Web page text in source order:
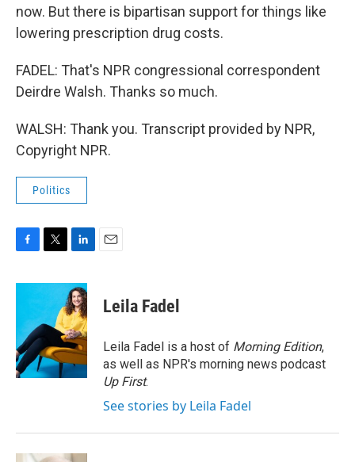
now. But there is bipartisan support for things like
lowering prescription drug costs.
FADEL: That's NPR congressional correspondent
Deirdre Walsh. Thanks so much.
WALSH: Thank you. Transcript provided by NPR,
Copyright NPR.
Politics
c
o
o
k
i
t
e
r
n
k
e
d
I
n
Leila Fadel
Leila Fadel is a host of Morning Edition,
as well as NPR's morning news podcast
Up First.
See stories by Leila Fadel